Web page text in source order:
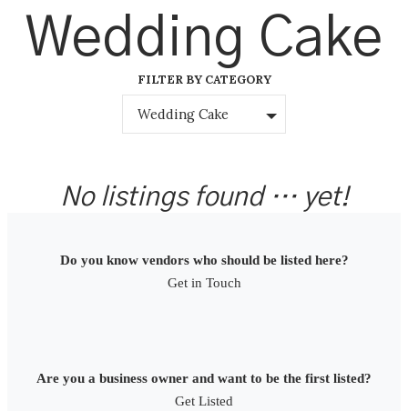
SkipWedding Cake
FILTER BY CATEGORY
Wedding Cake
No listings found … yet!
Do you know vendors who should be listed here?
Get in Touch
Are you a business owner and want to be the first listed?
Get Listed